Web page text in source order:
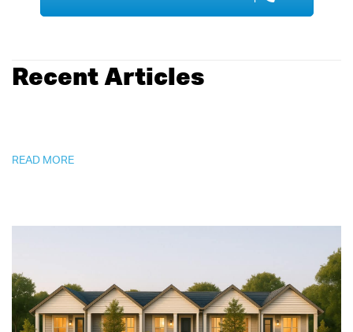
Recent Articles
READ MORE